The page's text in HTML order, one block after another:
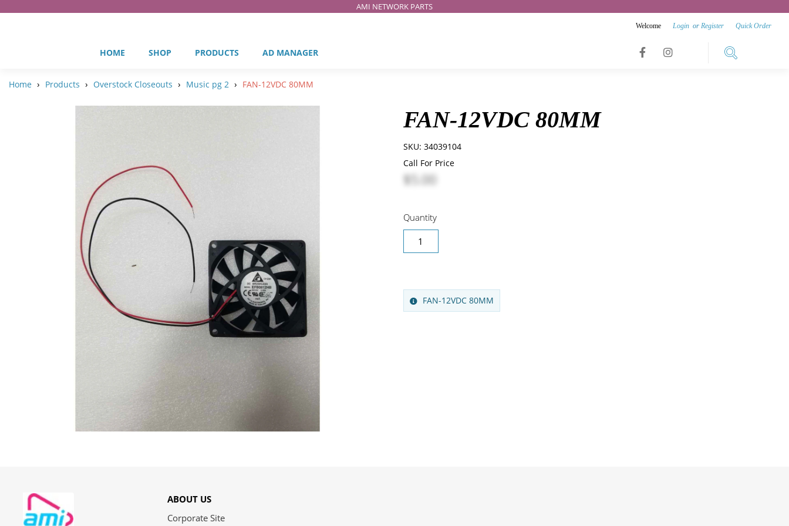
AMI NETWORK PARTS
Welcome Login or Register Quick Order
HOME SHOP PRODUCTS AD MANAGER
Link
Home › Products › Overstock Closeouts › Music pg 2 › FAN-12VDC 80MM
FAN-12VDC 80MM
SKU: 34039104
Call For Price
$5.00
Quantity
FAN-12VDC 80MM
ABOUT US
Corporate Site